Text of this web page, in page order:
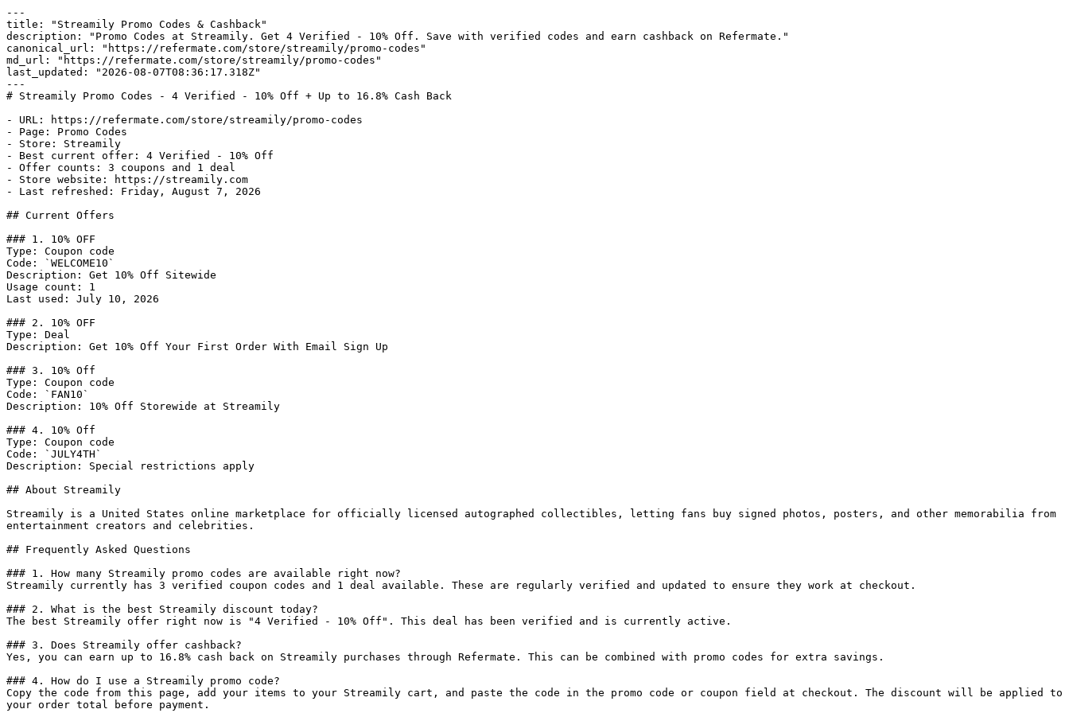
---
title: "Streamily Promo Codes & Cashback"
description: "Promo Codes at Streamily. Get 4 Verified - 10% Off. Save with verified codes and earn cashback on Refermate."
canonical_url: "https://refermate.com/store/streamily/promo-codes"
md_url: "https://refermate.com/store/streamily/promo-codes"
last_updated: "2026-08-07T08:36:17.318Z"
---
# Streamily Promo Codes - 4 Verified - 10% Off + Up to 16.8% Cash Back
- URL: https://refermate.com/store/streamily/promo-codes
- Page: Promo Codes
- Store: Streamily
- Best current offer: 4 Verified - 10% Off
- Offer counts: 3 coupons and 1 deal
- Store website: https://streamily.com
- Last refreshed: Friday, August 7, 2026
## Current Offers
### 1. 10% OFF
Type: Coupon code
Code: `WELCOME10`
Description: Get 10% Off Sitewide
Usage count: 1
Last used: July 10, 2026
### 2. 10% OFF
Type: Deal
Description: Get 10% Off Your First Order With Email Sign Up
### 3. 10% Off
Type: Coupon code
Code: `FAN10`
Description: 10% Off Storewide at Streamily
### 4. 10% Off
Type: Coupon code
Code: `JULY4TH`
Description: Special restrictions apply
## About Streamily
Streamily is a United States online marketplace for officially licensed autographed collectibles, letting fans buy signed photos, posters, and other memorabilia from
entertainment creators and celebrities.
## Frequently Asked Questions
### 1. How many Streamily promo codes are available right now?
Streamily currently has 3 verified coupon codes and 1 deal available. These are regularly verified and updated to ensure they work at checkout.
### 2. What is the best Streamily discount today?
The best Streamily offer right now is "4 Verified - 10% Off". This deal has been verified and is currently active.
### 3. Does Streamily offer cashback?
Yes, you can earn up to 16.8% cash back on Streamily purchases through Refermate. This can be combined with promo codes for extra savings.
### 4. How do I use a Streamily promo code?
Copy the code from this page, add your items to your Streamily cart, and paste the code in the promo code or coupon field at checkout. The discount will be applied to
your order total before payment.